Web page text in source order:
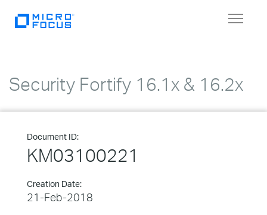
Toggle
Security Fortify 16.1x & 16.2x
Document ID:
KM03100221
Creation Date:
21-Feb-2018